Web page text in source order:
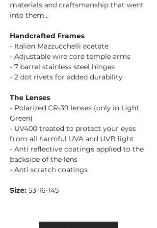
materials and craftsmanship that went
into them...
Handcrafted Frames
- Italian Mazzucchelli acetate
- Adjustable wire core temple arms
- 7 barrel stainless steel hinges
- 2 dot rivets for added durability
The Lenses
- Polarized CR-39 lenses (only in Light
Green)
- UV400 treated to protect your eyes
from all harmful UVA and UVB light
- Anti reflective coatings applied to the
backside of the lens
- Anti scratch coatings
Size: 53-16-145